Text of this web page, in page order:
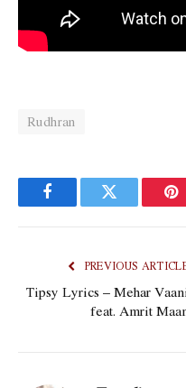
Rudhran
FacebookTwitter
PREVIOUS
Tipsy Lyrics – Mehar
feat. Amrit